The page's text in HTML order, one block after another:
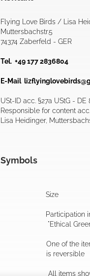
Flying Love Birds / Lisa
Muttersbachstr.5
74374 Zaberfeld - GER
Tel. +49 177 2836804
E-Mail
USt-ID acc. §27a UStG - DE
Responsible for content
Lisa Heidinger,
Symbols
Size
Participation
"Ethical
One of the
is reversible
All items